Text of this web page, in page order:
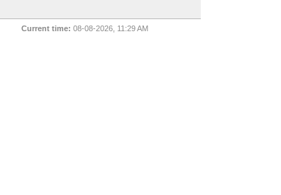
Current time: 08-08-2026, 11:29 AM